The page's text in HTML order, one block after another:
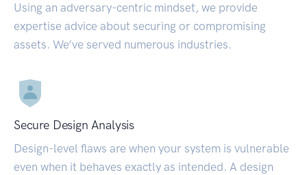
Using an adversary-centric mindset, we provide
expertise advice about securing or compromising
assets. We’ve served numerous industries.
Secure Design Analysis
Design-level flaws are when your system is vulnerable
even when it behaves exactly as intended. A design